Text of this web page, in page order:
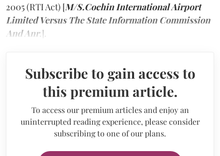
2005 (RTI Act) [M/S.Cochin International Airport
Limited Versus The State Information Commission
And Anr.].
Subscribe to gain access to
this premium article.
To access our premium articles and enjoy an
uninterrupted reading experience, please consider
subscribing to one of our plans.